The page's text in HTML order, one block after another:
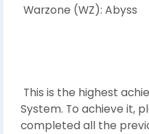
Warzone (WZ): Abyss
This is the highest
System. To achieve it,
completed all the